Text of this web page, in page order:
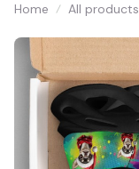
Home All products